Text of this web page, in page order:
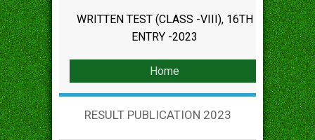
WRITTEN TEST (CLASS -VIII), 16TH
ENTRY -2023
Home
RESULT PUBLICATION 2023